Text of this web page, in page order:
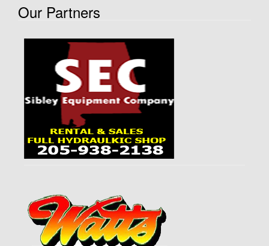
Our Partners